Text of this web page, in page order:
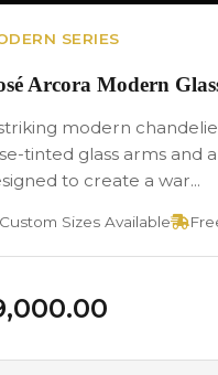
SERIES
Arcora Modern
modern
tinted glass arms and
to create a war...
Custom Sizes Available